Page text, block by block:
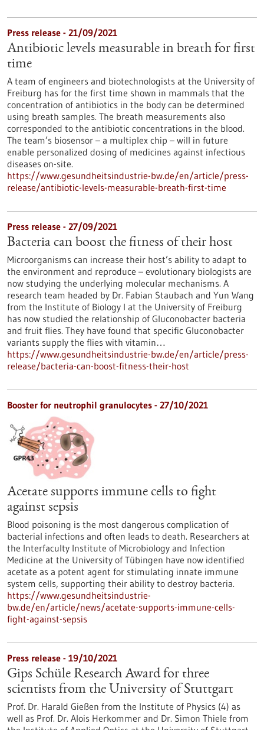
Press release - 21/09/2021
Antibiotic levels measurable in breath for first
time
A team of engineers and biotechnologists at the University of
Freiburg has for the first time shown in mammals that the
concentration of antibiotics in the body can be determined
using breath samples. The breath measurements also
corresponded to the antibiotic concentrations in the blood.
The team’s biosensor – a multiplex chip – will in future
enable personalized dosing of medicines against infectious
diseases on-site.
https://www.gesundheitsindustrie-bw.de/en/article/press-
release/antibiotic-levels-measurable-breath-first-time
Press release - 27/09/2021
Bacteria can boost the fitness of their host
Microorganisms can increase their host’s ability to adapt to
the environment and reproduce – evolutionary biologists are
now studying the underlying molecular mechanisms. A
research team headed by Dr. Fabian Staubach and Yun Wang
from the Institute of Biology I at the University of Freiburg
has now studied the relationship of Gluconobacter bacteria
and fruit flies. They have found that specific Gluconobacter
variants supply the flies with vitamin…
https://www.gesundheitsindustrie-bw.de/en/article/press-
release/bacteria-can-boost-fitness-their-host
Booster for neutrophil granulocytes - 27/10/2021
Acetate supports immune cells to fight
against sepsis
Blood poisoning is the most dangerous complication of
bacterial infections and often leads to death. Researchers at
the Interfaculty Institute of Microbiology and Infection
Medicine at the University of Tübingen have now identified
acetate as a potent agent for stimulating innate immune
system cells, supporting their ability to destroy bacteria.
https://www.gesundheitsindustrie-
bw.de/en/article/news/acetate-supports-immune-cells-
fight-against-sepsis
Press release - 19/10/2021
Gips Schüle Research Award for three
scientists from the University of Stuttgart
Prof. Dr. Harald Gießen from the Institute of Physics (4) as
well as Prof. Dr. Alois Herkommer and Dr. Simon Thiele from